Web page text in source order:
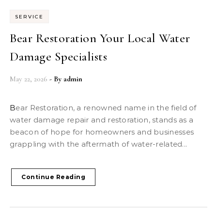
SERVICE
Bear Restoration Your Local Water
Damage Specialists
May 22, 2026 - By admin
Bear Restoration, a renowned name in the field of
water damage repair and restoration, stands as a
beacon of hope for homeowners and businesses
grappling with the aftermath of water-related...
Continue Reading